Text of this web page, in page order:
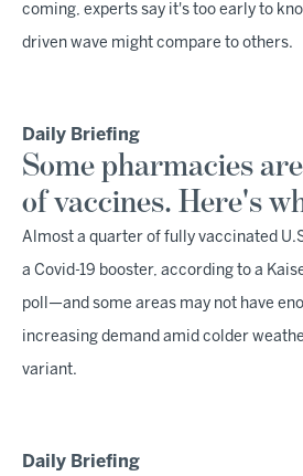
coming, experts say it's too early to
driven wave might compare to others.
Daily Briefing
Some pharmacies
of vaccines. Here's
Almost a quarter of fully vaccinated
a Covid-19 booster, according to a
poll—and some areas may not have
increasing demand amid colder
variant.
Daily Briefing